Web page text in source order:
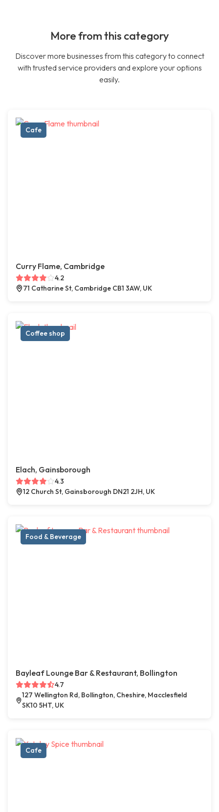
More from this category
Discover more businesses from this category to connect
with trusted service providers and explore your options
easily.
Cafe
Curry Flame, Cambridge
4.2
71 Catharine St, Cambridge CB1 3AW, UK
Coffee shop
Elach, Gainsborough
4.3
12 Church St, Gainsborough DN21 2JH, UK
Food & Beverage
Bayleaf Lounge Bar & Restaurant, Bollington
4.7
127 Wellington Rd, Bollington, Cheshire, Macclesfield
SK10 5HT, UK
Cafe